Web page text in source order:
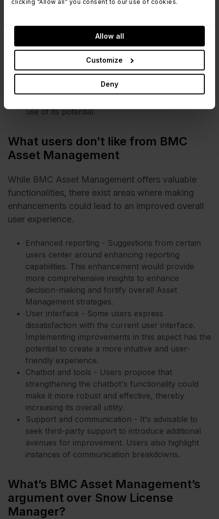
clicking “Allow all” you consent to our use of cookies.
Allow all
Customize
Deny
its exceptional ticketing tool and a dedicated
Mobile access - The availability of mobile access
empowers users to manage tasks while on the
go, contributing to a positive and adaptable user
Training experience - Training is acknowledged as
a crucial factor, especially during the system's
use of its potential.
What users don’t like from BMC
Asset Management
While BMC Asset Management offers valuable
functionalities, there exist areas where making
enhancements could lead to an improved overall
user experience.
Enhanced reporting - Suggestions from certain
users center around enhancing reporting
capabilities. This enhancement would provide
more comprehensive insights to enhance
decision-making and fortify overall Asset
Management strategies.
User interface - Some users express
dissatisfaction with the current user interface.
Implementing improvements in this aspect has the
potential to create a more intuitive and user-
friendly experience.
Chatbot and tools - Users propose that
strengthening the chatbot's functionality could
make it more robust and effective, thereby
increasing its overall utility.
Support and communication - It's advisable to
seek third-party support to introduce additional
avenues for improvement. Users also highlight
instances of communication breakdowns.
What’s BMC Asset Management’s
argument over Snow License
Manager?